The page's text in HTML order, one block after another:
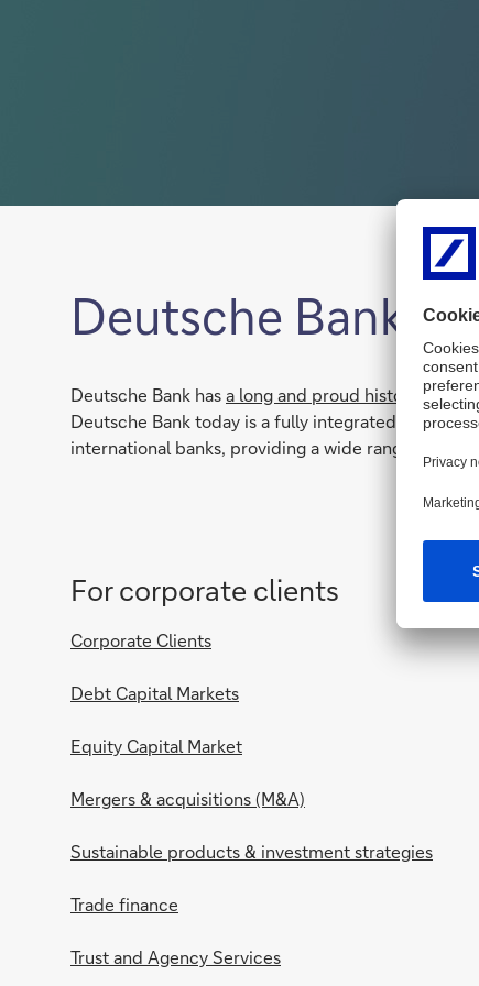
Deutsche Bank in
Deutsche Bank hasa long and proud history in
Deutsche Bank today is a fully integrated
international banks, providing a wide range of
For corporate clients
Corporate Clients
Debt Capital Markets
Equity Capital Market
Mergers & acquisitions (M&A)
Sustainable products & investment strategies
Trade finance
Trust and Agency Services